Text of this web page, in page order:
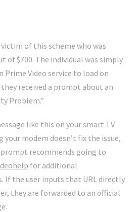
of this scheme who was
of $700. The individual was simply
Video service to load on
received a prompt about an
Problem.”
like this on your smart TV
modem doesn’t fix the issue,
prompt recommends going to
for additional
If the user inputs that URL directly
they are forwarded to an official